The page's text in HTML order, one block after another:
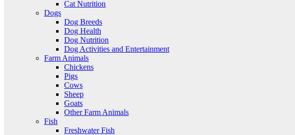
Cat Nutrition
Dogs
Dog Breeds
Dog Health
Dog Nutrition
Dog Activities and Entertainment
Farm Animals
Chickens
Pigs
Cows
Sheep
Goats
Other Farm Animals
Fish
Freshwater Fish